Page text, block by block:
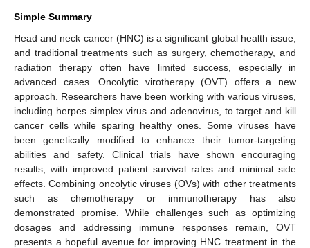
Simple Summary
Head and neck cancer (HNC) is a significant global health issue,
and traditional treatments such as surgery, chemotherapy, and
radiation therapy often have limited success, especially in
advanced cases. Oncolytic virotherapy (OVT) offers a new
approach. Researchers have been working with various viruses,
including herpes simplex virus and adenovirus, to target and kill
cancer cells while sparing healthy ones. Some viruses have
been genetically modified to enhance their tumor-targeting
abilities and safety. Clinical trials have shown encouraging
results, with improved patient survival rates and minimal side
effects. Combining oncolytic viruses (OVs) with other treatments
such as chemotherapy or immunotherapy has also
demonstrated promise. While challenges such as optimizing
dosages and addressing immune responses remain, OVT
presents a hopeful avenue for improving HNC treatment in the